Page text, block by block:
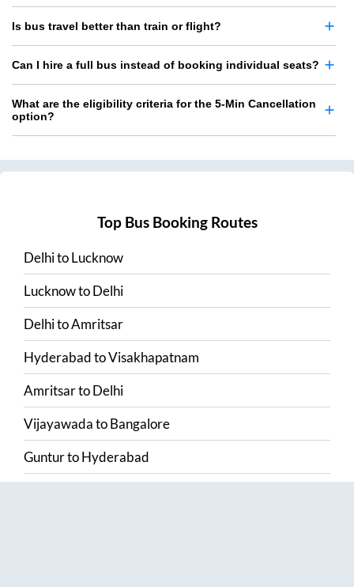
Is bus travel better than train or flight?
Can I hire a full bus instead of booking individual seats?
What are the eligibility criteria for the 5-Min Cancellation
option?
Top Bus Booking Routes
DelhitoLucknow
LucknowtoDelhi
DelhitoAmritsar
HyderabadtoVisakhapatnam
AmritsartoDelhi
VijayawadatoBangalore
GunturtoHyderabad